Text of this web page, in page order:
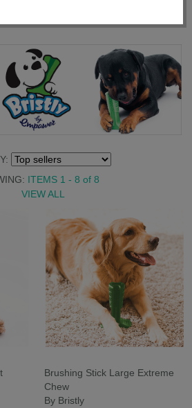
ITEMS 1 - 8 of 8
VIEW ALL
Brushing Stick Large Extreme
Chew
By Bristly